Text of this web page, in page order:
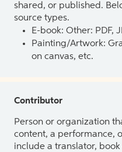
shared, or published.
source types.
E-book: Other: PDF,
Painting/Artwork:
on canvas, etc.
Contributor
Person or organization
content, a performance,
include a translator,